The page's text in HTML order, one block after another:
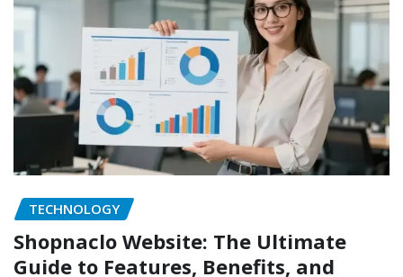
TECHNOLOGY
Shopnaclo Website: The Ultimate
Guide to Features, Benefits, and